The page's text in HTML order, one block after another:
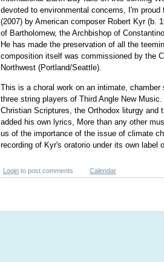
devoted to environmental concerns, I'm
(2007) by American composer Robert Kyr (b.
of Bartholomew, the Archbishop of
He has made the preservation of all the
composition itself was commissioned by the
Northwest (Portland/Seattle).
This is a choral work on an intimate,
three string players of Third Angle New
Christian Scriptures, the Orthodox liturgy
added his own lyrics, More than any other
us of the importance of the issue of climate
recording of Kyr's oratorio under its own label
Login to post comments Calendar